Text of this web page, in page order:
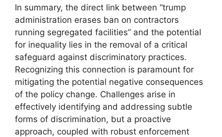
In summary, the direct link between “trump
administration erases ban on contractors
running segregated facilities” and the potential
for inequality lies in the removal of a critical
safeguard against discriminatory practices.
Recognizing this connection is paramount for
mitigating the potential negative consequences
of the policy change. Challenges arise in
effectively identifying and addressing subtle
forms of discrimination, but a proactive
approach, coupled with robust enforcement